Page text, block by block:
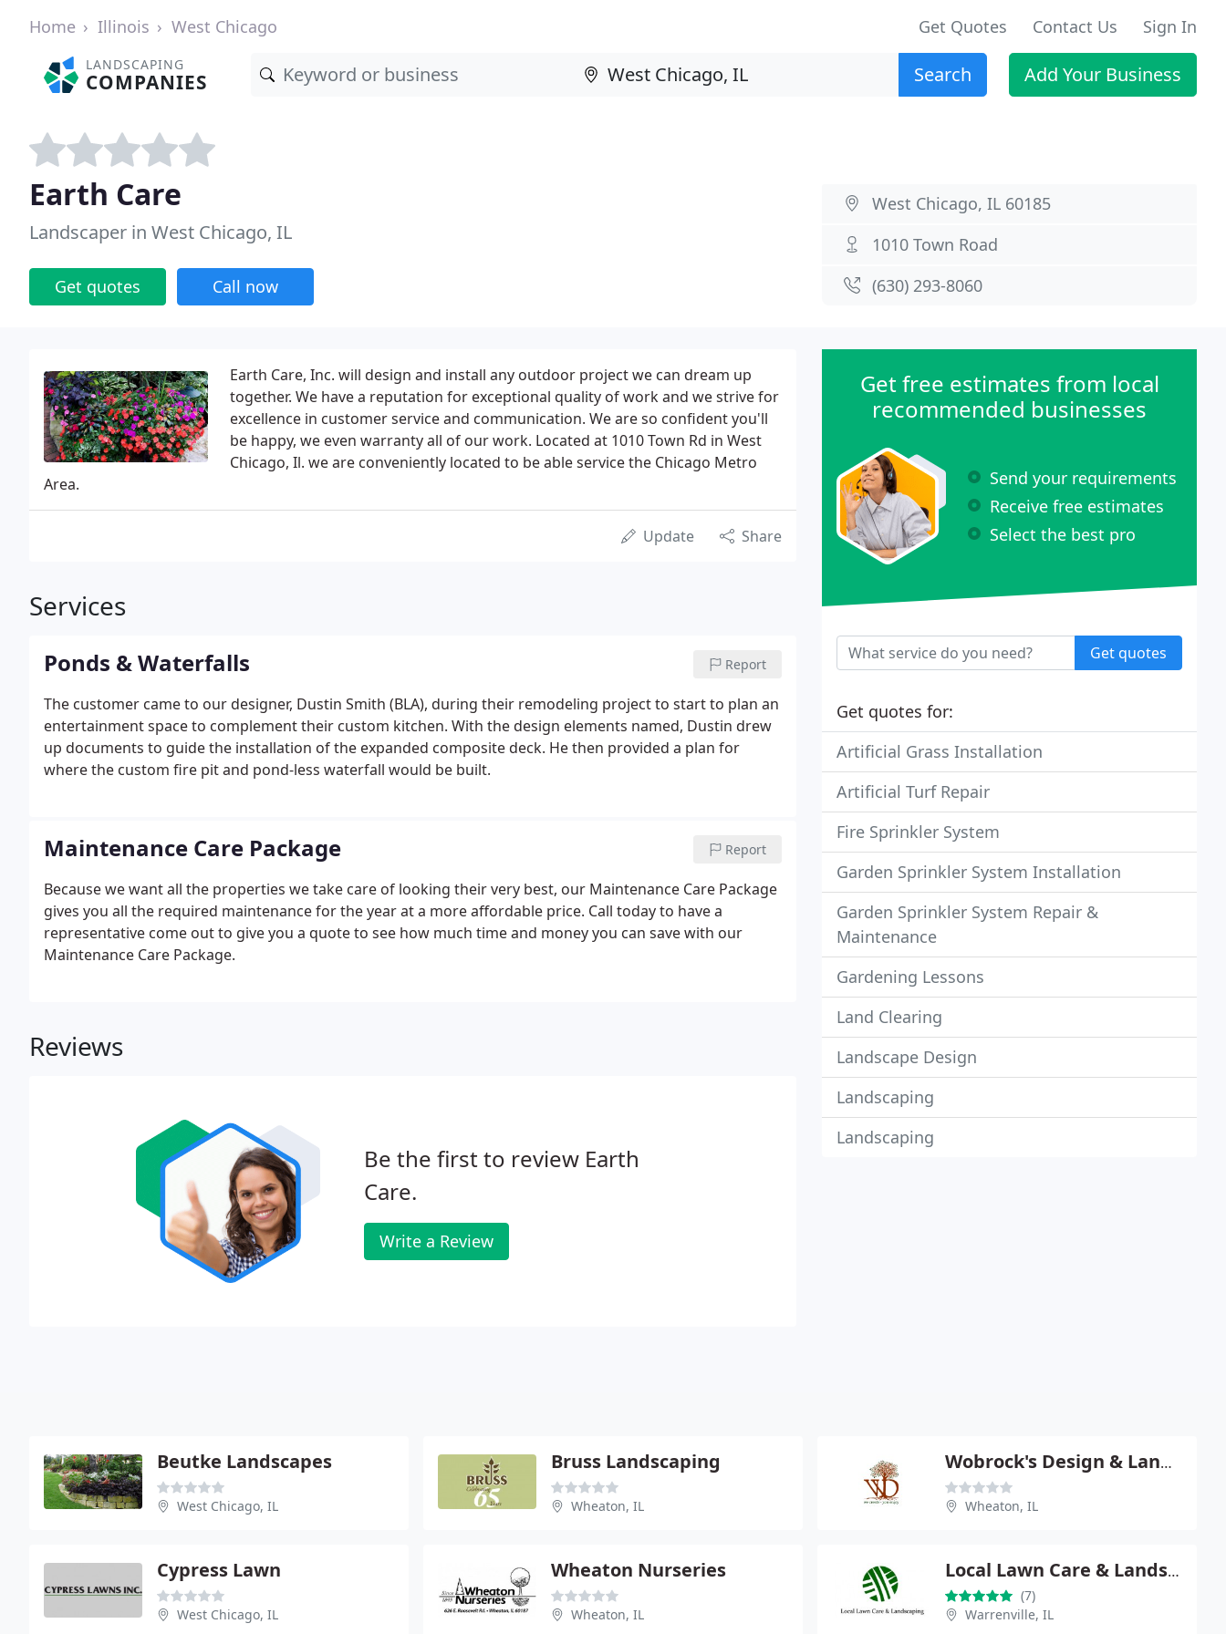
Home Illinois West Chicago Get Quotes Contact Us Sign In
LANDSCAPING
COMPANIES Search Add Your Business
Earth Care
Landscaper in West Chicago, IL
Get quotes Call now
West Chicago, IL 60185
1010 Town Road
(630) 293-8060
Earth Care, Inc. will design and install any outdoor project we can dream up
together. We have a reputation for exceptional quality of work and we strive for
excellence in customer service and communication. We are so confident you'll
be happy, we even warranty all of our work. Located at 1010 Town Rd in West
Chicago, Il. we are conveniently located to be able service the Chicago Metro
Area.
Update Share
Services
Ponds & Waterfalls Report
The customer came to our designer, Dustin Smith (BLA), during their remodeling project to start to plan an
entertainment space to complement their custom kitchen. With the design elements named, Dustin drew
up documents to guide the installation of the expanded composite deck. He then provided a plan for
where the custom fire pit and pond-less waterfall would be built.
Maintenance Care Package Report
Because we want all the properties we take care of looking their very best, our Maintenance Care Package
gives you all the required maintenance for the year at a more affordable price. Call today to have a
representative come out to give you a quote to see how much time and money you can save with our
Maintenance Care Package.
Reviews
Be the first to review Earth
Care.
Write a Review
Get free estimates from local
recommended businesses
Send your requirements
Receive free estimates
Select the best pro
Get quotes
Get quotes for:
Artificial Grass Installation
Artificial Turf Repair
Fire Sprinkler System
Garden Sprinkler System Installation
Garden Sprinkler System Repair &
Maintenance
Gardening Lessons
Land Clearing
Landscape Design
Landscaping
Landscaping
Beutke Landscapes
West Chicago, IL
Bruss Landscaping
Wheaton, IL
Wobrock's Design & Landscape
Wheaton, IL
Cypress Lawn
West Chicago, IL
Wheaton Nurseries
Wheaton, IL
Local Lawn Care & Landscaping
(7)
Warrenville, IL